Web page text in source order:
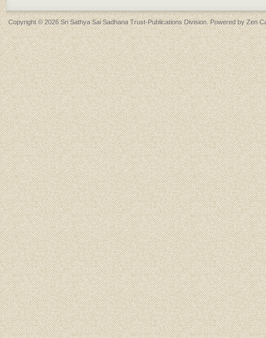
Copyright © 2026Sri Sathya Sai Sadhana Trust-Publications Division. Powered byZen